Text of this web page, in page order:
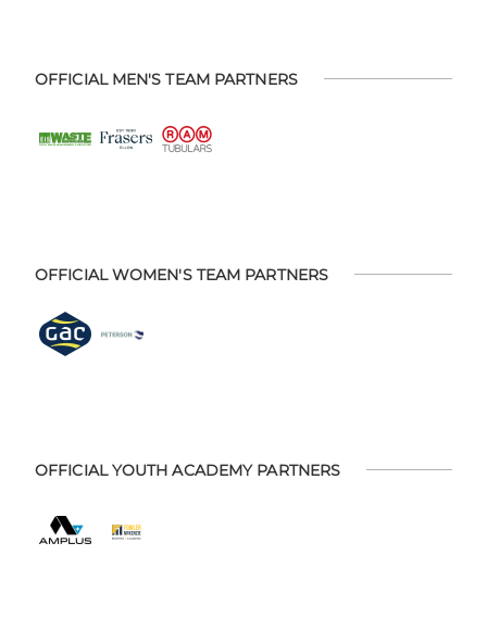
OFFICIAL MEN'S TEAM PARTNERS
OFFICIAL WOMEN'S TEAM PARTNERS
OFFICIAL YOUTH ACADEMY PARTNERS